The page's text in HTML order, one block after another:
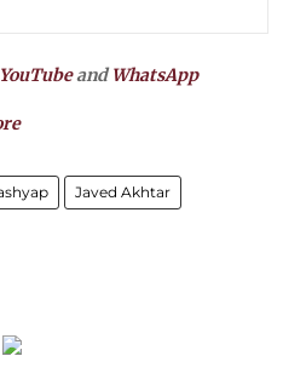
YouTubeandWhatsApp
Javed Akhtar